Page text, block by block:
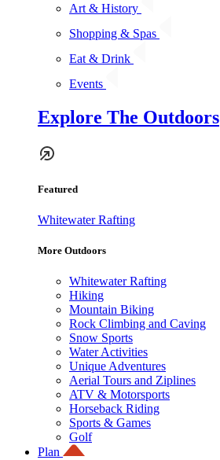
Art & History
Shopping & Spas
Eat & Drink
Events
Explore The Outdoors
Featured
Whitewater Rafting
More Outdoors
Whitewater Rafting
Hiking
Mountain Biking
Rock Climbing and Caving
Snow Sports
Water Activities
Unique Adventures
Aerial Tours and Ziplines
ATV & Motorsports
Horseback Riding
Sports & Games
Golf
Plan